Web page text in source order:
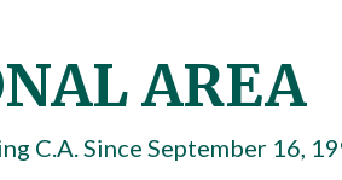
AREA
C.A. Since September 16,